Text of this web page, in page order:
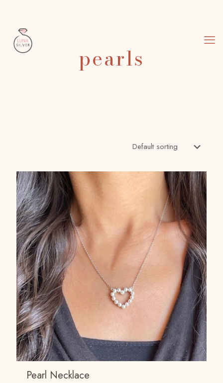
pearls
Pearl Necklace